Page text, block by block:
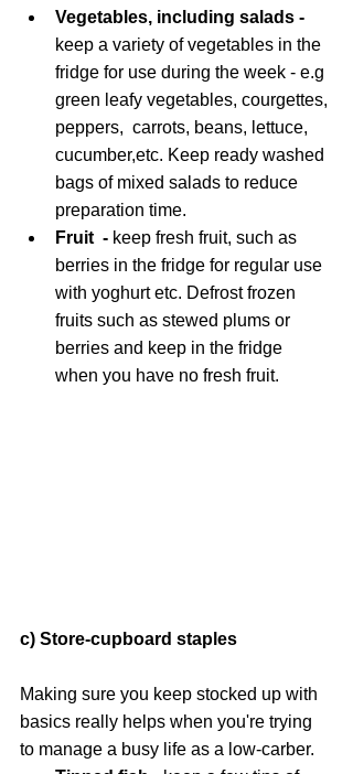
Vegetables, including salads -
keep a variety of vegetables in the
fridge for use during the week - e.g
green leafy vegetables, courgettes,
peppers,  carrots, beans, lettuce,
cucumber,etc. Keep ready washed
bags of mixed salads to reduce
preparation time.
Fruit  - keep fresh fruit, such as
berries in the fridge for regular use
with yoghurt etc. Defrost frozen
fruits such as stewed plums or
berries and keep in the fridge
when you have no fresh fruit.
c) Store-cupboard staples
Making sure you keep stocked up with
basics really helps when you're trying
to manage a busy life as a low-carber.